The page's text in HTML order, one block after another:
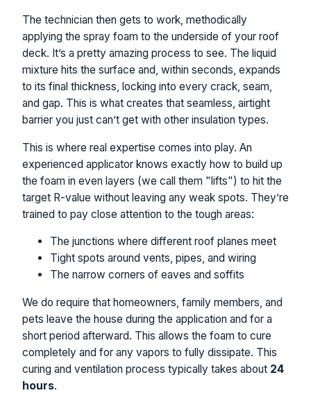
The technician then gets to work, methodically
applying the spray foam to the underside of your roof
deck. It’s a pretty amazing process to see. The liquid
mixture hits the surface and, within seconds, expands
to its final thickness, locking into every crack, seam,
and gap. This is what creates that seamless, airtight
barrier you just can’t get with other insulation types.
This is where real expertise comes into play. An
experienced applicator knows exactly how to build up
the foam in even layers (we call them "lifts") to hit the
target R-value without leaving any weak spots. They’re
trained to pay close attention to the tough areas:
The junctions where different roof planes meet
Tight spots around vents, pipes, and wiring
The narrow corners of eaves and soffits
We do require that homeowners, family members, and
pets leave the house during the application and for a
short period afterward. This allows the foam to cure
completely and for any vapors to fully dissipate. This
curing and ventilation process typically takes about 24
hours.